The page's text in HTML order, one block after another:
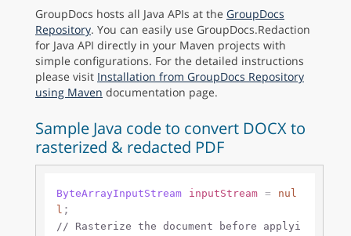
GroupDocs hosts all Java APIs at the GroupDocs
Repository. You can easily use GroupDocs.Redaction
for Java API directly in your Maven projects with
simple configurations. For the detailed instructions
please visit Installation from GroupDocs Repository
using Maven documentation page.
Sample Java code to convert DOCX to
rasterized & redacted PDF
ByteArrayInputStream inputStream =
nul
l
// Rasterize the document before applyi